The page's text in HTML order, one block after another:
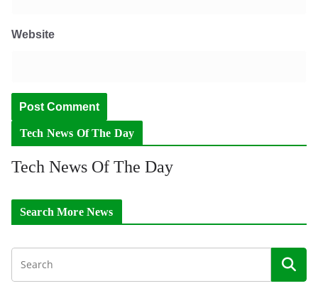
Website
Tech News Of The Day
Tech News Of The Day
Search More News